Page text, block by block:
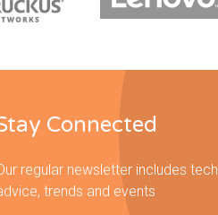
Connected
regular newsletter includes tech
trends and events